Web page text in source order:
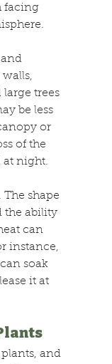
facing
trees
be less
or
of the
at night.
shape
the ability
can
instance,
soak
it at
and